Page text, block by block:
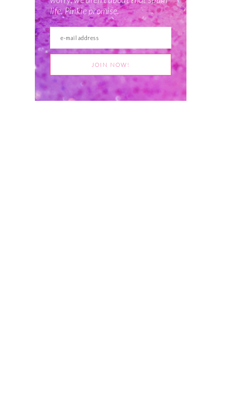
life. Pinkie promise.